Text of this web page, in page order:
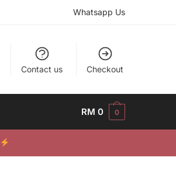
Whatsapp Us
Contact us Checkout
RM 0 0